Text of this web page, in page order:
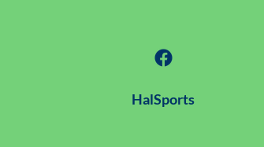
HalSports